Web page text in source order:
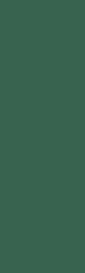
A
An
An
Our